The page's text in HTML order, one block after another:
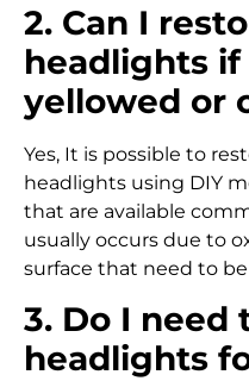
2. Can I
headlights
yellowed or
Yes, It is possible to
headlights using DIY
that are available
usually occurs due to
surface that need to
3. Do I need
headlights